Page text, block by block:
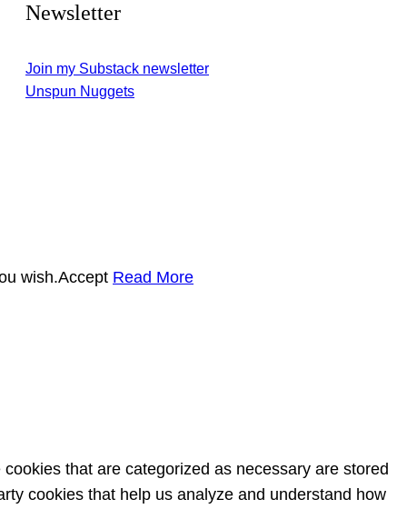
Newsletter
Join my Substack newsletter
Unspun Nuggets
wish.Accept Read More
that are categorized as necessary are stored
cookies that help us analyze and understand how